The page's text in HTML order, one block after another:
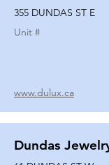
355 DUNDAS ST E
Unit #
www.dulux.ca
Dundas